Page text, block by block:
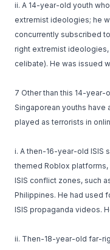
ii. A 14-year-old youth
extremist ideologies; he
concurrently subscribed
right extremist
celibate). He was issued
7 Other than this 14-
Singaporean youths have
played as terrorists in
i. A then-16-year-old ISIS
themed Roblox
ISIS conflict zones, such
Philippines. He had used
ISIS propaganda videos.
ii. Then-18-year-old far-